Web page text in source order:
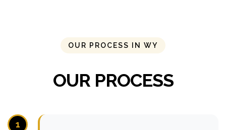
OUR PROCESS IN WY
OUR PROCESS
1